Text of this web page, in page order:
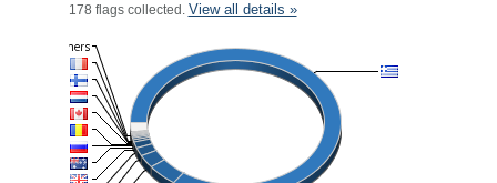
178 flags collected. View all details »